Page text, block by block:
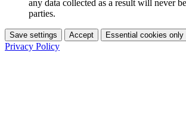
any data collected as a result will never
parties.
Save settings Accept Essential cookies only
Privacy Policy